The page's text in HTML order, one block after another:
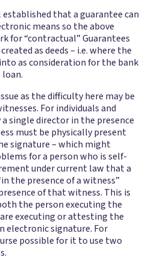
that a guarantee can
means so the above
for “contractual” Guarantees
as deeds – i.e. where the
as consideration for the bank
as the difficulty here may be
For individuals and
single director in the presence
must be physically present
signature – which might
for a person who is self-
under current law that a
the presence of a witness”
of that witness. This is
the person executing the
executing or attesting the
electronic signature. For
possible for it to use two